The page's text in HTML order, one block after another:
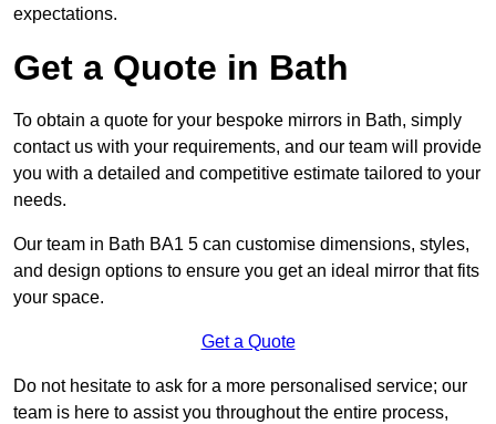
expectations.
Get a Quote in Bath
To obtain a quote for your bespoke mirrors in Bath, simply
contact us with your requirements, and our team will provide
you with a detailed and competitive estimate tailored to your
needs.
Our team in Bath BA1 5 can customise dimensions, styles,
and design options to ensure you get an ideal mirror that fits
your space.
Get a Quote
Do not hesitate to ask for a more personalised service; our
team is here to assist you throughout the entire process,